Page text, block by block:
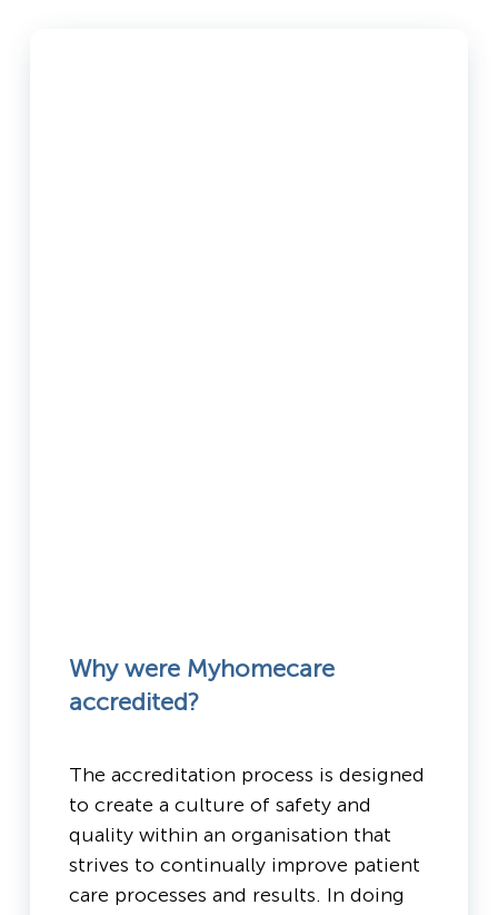
Why were Myhomecare
accredited?
The accreditation process is designed
to create a culture of safety and
quality within an organisation that
strives to continually improve patient
care processes and results. In doing